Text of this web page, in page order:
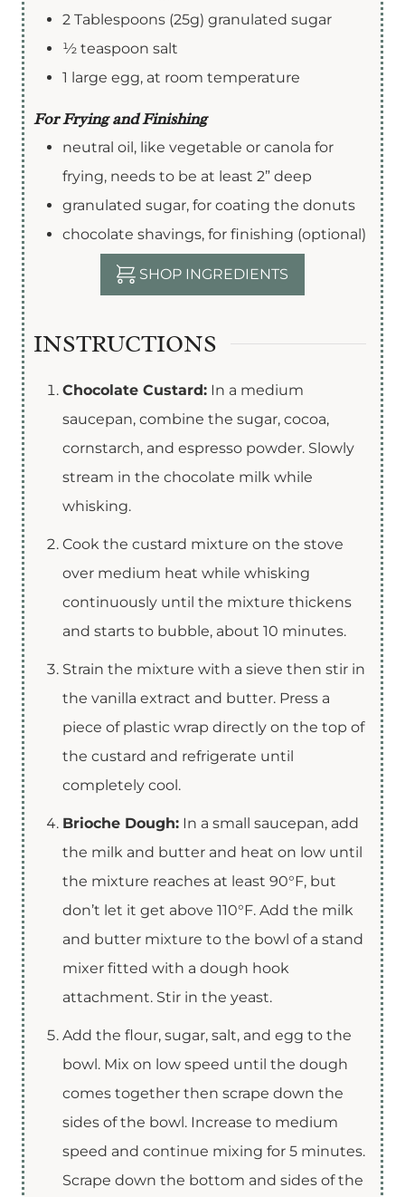
2 Tablespoons (25g) granulated sugar
½ teaspoon salt
1 large egg, at room temperature
For Frying and Finishing
neutral oil, like vegetable or canola for
frying, needs to be at least 2” deep
granulated sugar, for coating the donuts
chocolate shavings, for finishing (optional)
SHOP INGREDIENTS
INSTRUCTIONS
Chocolate Custard: In a medium
saucepan, combine the sugar, cocoa,
cornstarch, and espresso powder. Slowly
stream in the chocolate milk while
whisking.
Cook the custard mixture on the stove
over medium heat while whisking
continuously until the mixture thickens
and starts to bubble, about 10 minutes.
Strain the mixture with a sieve then stir in
the vanilla extract and butter. Press a
piece of plastic wrap directly on the top of
the custard and refrigerate until
completely cool.
Brioche Dough: In a small saucepan, add
the milk and butter and heat on low until
the mixture reaches at least 90°F, but
don’t let it get above 110°F. Add the milk
and butter mixture to the bowl of a stand
mixer fitted with a dough hook
attachment. Stir in the yeast.
Add the flour, sugar, salt, and egg to the
bowl. Mix on low speed until the dough
comes together then scrape down the
sides of the bowl. Increase to medium
speed and continue mixing for 5 minutes.
Scrape down the bottom and sides of the